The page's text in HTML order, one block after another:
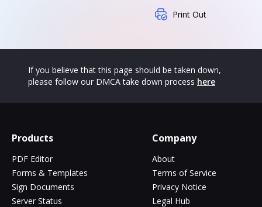
Print Out
If you believe that this page should be taken down,
please follow our DMCA take down process here
Products
PDF Editor
Forms & Templates
Sign Documents
Server Status
Company
About
Terms of Service
Privacy Notice
Legal Hub